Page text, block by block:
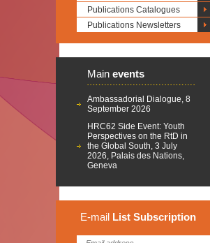
Publications Catalogues
Publications Newsletters
Main events
Ambassadorial Dialogue, 8
September 2026
HRC62 Side Event: Youth
Perspectives on the RtD in
the Global South, 3 July
2026, Palais des Nations,
Geneva
E-mail List Subscription